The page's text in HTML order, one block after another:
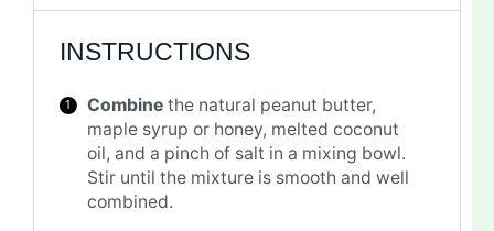
INSTRUCTIONS
Combine the natural peanut butter,
maple syrup or honey, melted coconut
oil, and a pinch of salt in a mixing bowl.
Stir until the mixture is smooth and well
combined.